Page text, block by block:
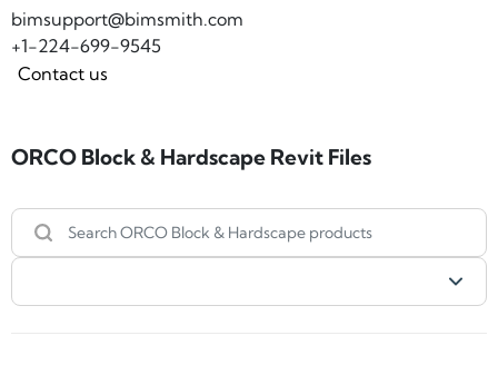
bimsupport@bimsmith.com
+1-224-699-9545
Contact us
ORCO Block & Hardscape Revit Files